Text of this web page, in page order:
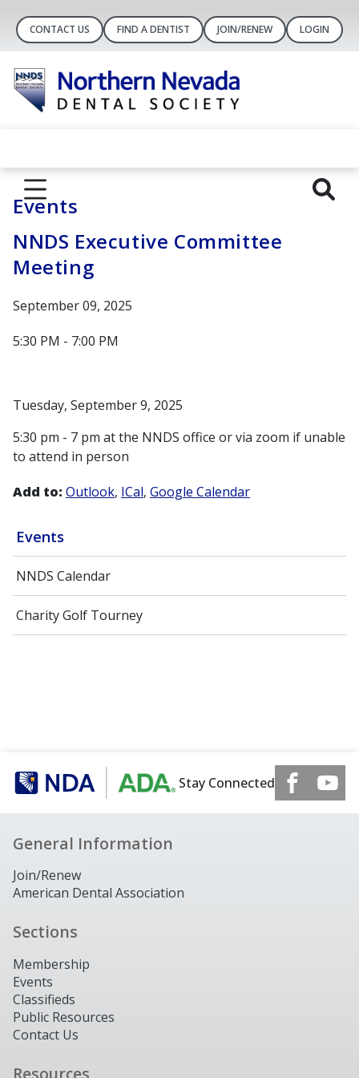
CONTACT US FIND A DENTIST JOIN/RENEW LOGIN
Events
NNDS Calendar
Charity Golf Tourney
Events
NNDS Executive Committee
Meeting
September 09, 2025
5:30 PM - 7:00 PM
Tuesday, September 9, 2025
5:30 pm - 7 pm at the NNDS office or via zoom if unable
to attend in person
Add to: Outlook ICal Google Calendar
Stay Connected
General Information
Join/Renew
American Dental Association
Sections
Membership
Events
Classifieds
Public Resources
Contact Us
Resources